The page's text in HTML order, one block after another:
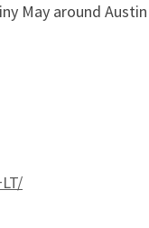
May around